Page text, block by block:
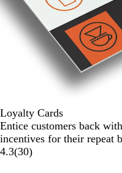
Loyalty Cards
Entice customers back
incentives for their repeat
4.3(30)
of